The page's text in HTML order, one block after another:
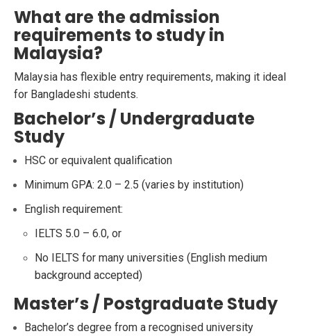
What are the admission
requirements to study in
Malaysia?
Malaysia has flexible entry requirements, making it ideal
for Bangladeshi students.
Bachelor’s / Undergraduate
Study
HSC or equivalent qualification
Minimum GPA: 2.0 – 2.5 (varies by institution)
English requirement:
IELTS 5.0 – 6.0, or
No IELTS for many universities (English medium
background accepted)
Master’s / Postgraduate Study
Bachelor’s degree from a recognised university